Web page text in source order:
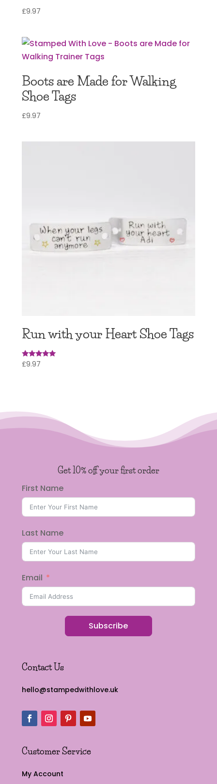
£9.97
Boots are Made for Walking
Shoe Tags
£9.97
Run with your Heart Shoe Tags
Rated
£9.97
Get 10% off your first order
First Name
Last Name
Email
Subscribe
Contact Us
hello@stampedwithlove.uk
Customer Service
My Account